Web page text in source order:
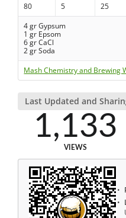
80 5 25
4 gr Gypsum
1 gr Epsom
6 gr CaCl
2 gr Soda
Mash Chemistry and Brewing
Last Updated and
1,133
VIEWS